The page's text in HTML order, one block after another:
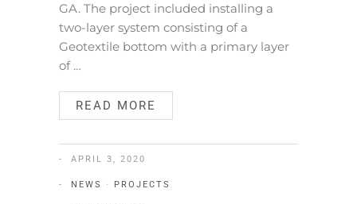
GA. The project included installing a
two-layer system consisting of a
Geotextile bottom with a primary layer
of …
READ MORE
APRIL 3, 2020
NEWS · PROJECTS